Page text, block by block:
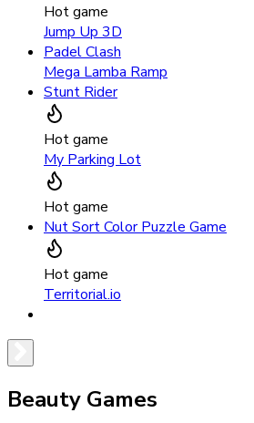
Hot game
Jump Up 3D
Padel Clash
Mega Lamba Ramp
Stunt Rider
Hot game
My Parking Lot
Hot game
Nut Sort Color Puzzle Game
Hot game
Territorial.io
Beauty Games